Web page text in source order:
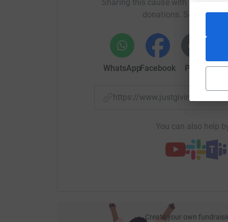
Sharing this cause with your
donations. Select a
WhatsAppFacebook Print
https://www.justgiving.com/
You can also help
Create your own